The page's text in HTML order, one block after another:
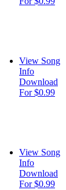
View Song
Info
Download
For $0.99
View Song
Info
Download
For $0.99